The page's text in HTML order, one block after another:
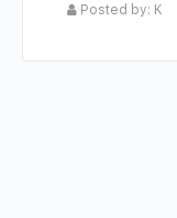
Posted by: K